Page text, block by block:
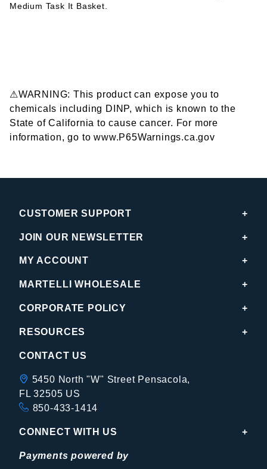
Medium Task It Basket.
⚠WARNING: This product can expose you to
chemicals including DINP, which is known to the
State of California to cause cancer. For more
information, go to www.P65Warnings.ca.gov
CUSTOMER SUPPORT
JOIN OUR NEWSLETTER
MY ACCOUNT
MARTELLI WHOLESALE
CORPORATE POLICY
RESOURCES
CONTACT US
5450 North "W" Street Pensacola,
FL 32505 US
850-433-1414
CONNECT WITH US
Payments powered by